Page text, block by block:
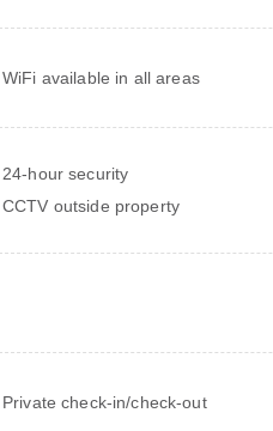
WiFi available in all areas
24-hour security
CCTV outside property
Private check-in/check-out